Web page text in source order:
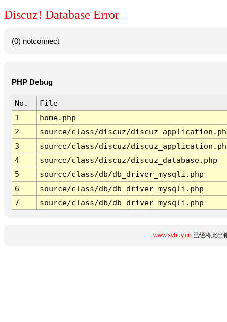
Discuz! Database Error
(0) notconnect
PHP Debug
No.
File
1
home.php
2
source/class/discuz/
3
source/class/discuz/
4
source/class/discuz/discuz_database.php
5
source/class/db/db_driver_mysqli.php
6
source/class/db/db_driver_mysqli.php
7
source/class/db/db_driver_mysqli.php
www.sybuy.cn 已经将此出